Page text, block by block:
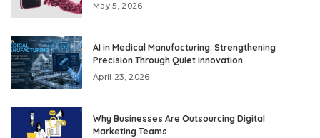
May 5, 2026
AI in Medical Manufacturing: Strengthening
Precision Through Quiet Innovation
April 23, 2026
Why Businesses Are Outsourcing Digital
Marketing Teams